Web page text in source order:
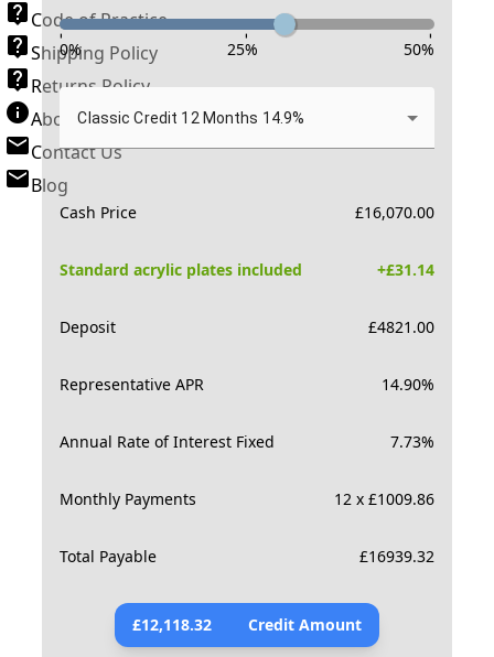
Code of Practice
Shipping Policy
Returns Policy
About New Reg
Contact Us
Blog
- - -
0% 25% 50%
Classic Credit 12 Months 14.9%
Cash Price £16,070.00
Standard acrylic plates included +£31.14
Deposit £4821.00
Representative APR 14.90%
Annual Rate of Interest Fixed 7.73%
Monthly Payments 12 x £1009.86
Total Payable £16939.32
£12,118.32 Credit Amount